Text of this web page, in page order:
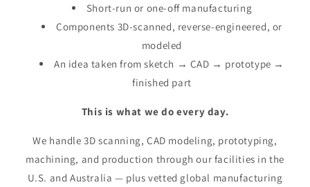
Short-run or one-off manufacturing
Components 3D-scanned, reverse-engineered, or
modeled
An idea taken from sketch → CAD → prototype →
finished part
This is what we do every day.
We handle 3D scanning, CAD modeling, prototyping,
machining, and production through our facilities in the
U.S. and Australia — plus vetted global manufacturing